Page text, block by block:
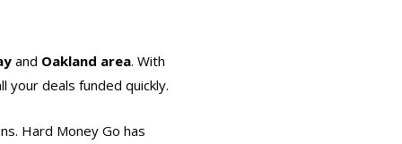
and Oakland area. With
your deals funded quickly.
Hard Money Go has